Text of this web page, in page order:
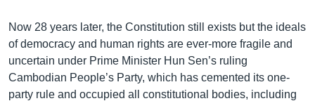
Now 28 years later, the Constitution still exists but the ideals
of democracy and human rights are ever-more fragile and
uncertain under Prime Minister Hun Sen’s ruling
Cambodian People’s Party, which has cemented its one-
party rule and occupied all constitutional bodies, including